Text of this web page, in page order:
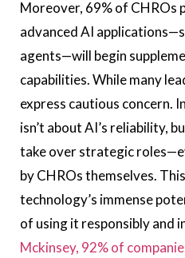
Moreover, 69% of CHROs
advanced AI
agents—will begin
capabilities. While many
express cautious concern.
isn’t about AI’s reliability,
take over strategic
by CHROs themselves.
technology’s immense
of using it responsibly and
Mckinsey, 92% of